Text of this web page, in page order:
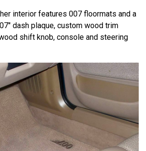
interior features 007 floormats and a
dash plaque, custom wood trim
shift knob, console and steering